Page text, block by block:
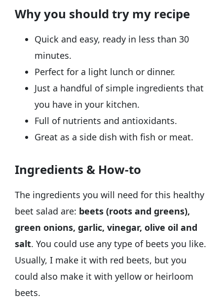
❓ FAQ
📖🔪 Quantities & Full Recipe
🎥 Watch the video
🧲 Related recipes
Why you should try my recipe
Quick and easy, ready in less than 30
minutes.
Perfect for a light lunch or dinner.
Just a handful of simple ingredients that
you have in your kitchen.
Full of nutrients and antioxidants.
Great as a side dish with fish or meat.
Ingredients & How-to
The ingredients you will need for this healthy
beet salad are: beets (roots and greens),
green onions, garlic, vinegar, olive oil and
salt. You could use any type of beets you like.
Usually, I make it with red beets, but you
could also make it with yellow or heirloom
beets.